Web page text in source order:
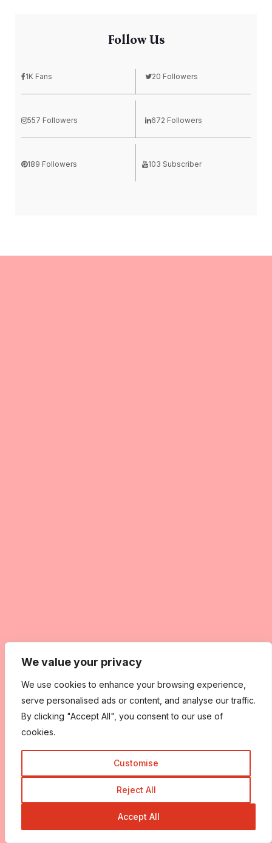
We value your privacy
We use cookies to enhance your browsing experience,
serve personalised ads or content, and analyse our traffic.
By clicking "Accept All", you consent to our use of
cookies.
Customise
Reject All
Accept All
Follow Us
1K Fans 20 Followers
557 Followers 672 Followers
189 Followers 103 Subscriber